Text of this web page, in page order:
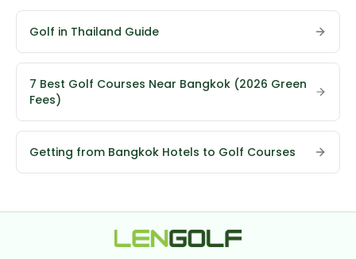
Golf in Thailand Guide
7 Best Golf Courses Near Bangkok (2026 Green
Fees)
Getting from Bangkok Hotels to Golf Courses